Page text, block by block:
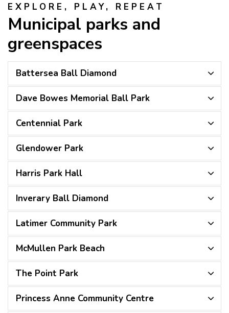
EXPLORE, PLAY, REPEAT
Municipal parks and
greenspaces
Battersea Ball Diamond
Dave Bowes Memorial Ball Park
Centennial Park
Glendower Park
Harris Park Hall
Inverary Ball Diamond
Latimer Community Park
McMullen Park Beach
The Point Park
Princess Anne Community Centre